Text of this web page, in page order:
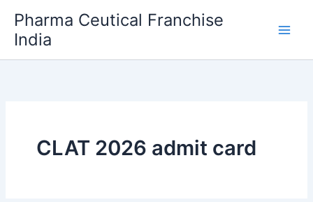
content
Pharma Ceutical Franchise
India
CLAT 2026 admit card